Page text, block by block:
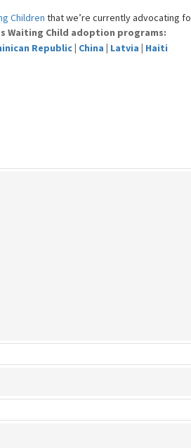
Children that we’re currently advocating
Waiting Child adoption programs:
Republic| China | Latvia | Haiti